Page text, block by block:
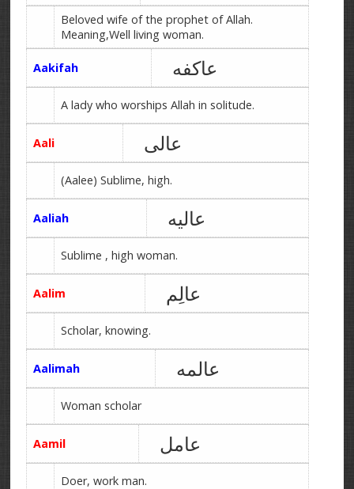
Beloved wife of the prophet of Allah.
Meaning,Well living woman.
Aakifah عاکفه
A lady who worships Allah in solitude.
Aali عالی
(Aalee) Sublime, high.
Aaliah عالیه
Sublime , high woman.
Aalim عالِم
Scholar, knowing.
Aalimah عالمه
Woman scholar
Aamil عامل
Doer, work man.